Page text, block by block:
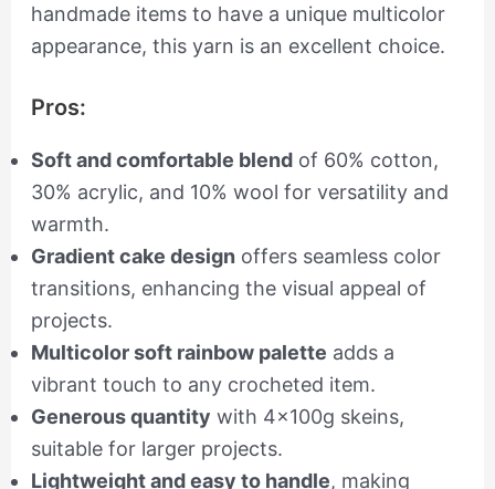
handmade items to have a unique multicolor
appearance, this yarn is an excellent choice.
Pros:
Soft and comfortable blendof 60% cotton,
30% acrylic, and 10% wool for versatility and
warmth.
Gradient cake design offers seamless color
transitions, enhancing the visual appeal of
projects.
Multicolor soft rainbow palette adds a
vibrant touch to any crocheted item.
Generous quantity with 4x100g skeins,
suitable for larger projects.
Lightweight and easy to handle, making